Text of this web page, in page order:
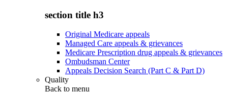
section title h3
Original Medicare appeals
Managed Care appeals & grievances
Medicare Prescription drug appeals & grievances
Ombudsman Center
Appeals Decision Search (Part C & Part D)
Quality
Back to menu